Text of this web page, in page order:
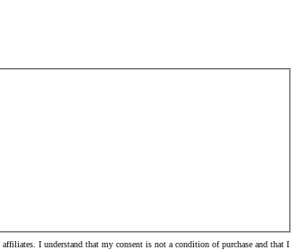
I understand that my consent is not a condition of purchase and that I